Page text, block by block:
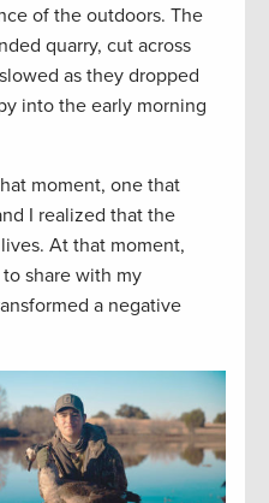
of the outdoors. The
quarry, cut across
as they dropped
into the early morning
moment, one that
I realized that the
At that moment,
share with my
a negative